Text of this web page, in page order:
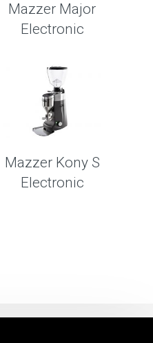
Mazzer Major
Electronic
Mazzer Kony S
Electronic